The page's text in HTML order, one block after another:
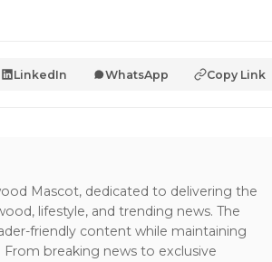
LinkedIn WhatsApp Copy Link
Mascot, dedicated to delivering the
lifestyle, and trending news. The
friendly content while maintaining
breaking news to exclusive